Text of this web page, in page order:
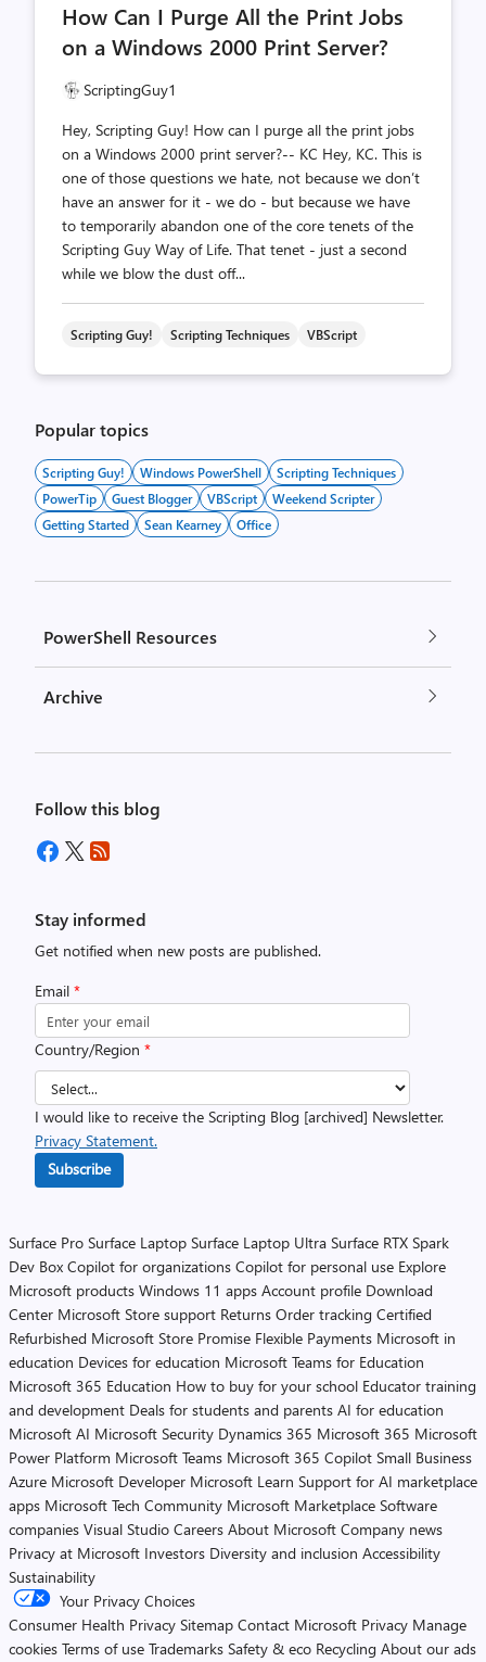
count
How Can I Purge All the Print Jobs
on a Windows 2000 Print Server?
ScriptingGuy1
Hey, Scripting Guy! How can I purge all the print jobs
on a Windows 2000 print server?-- KC Hey, KC. This is
one of those questions we hate, not because we don’t
have an answer for it - we do - but because we have
to temporarily abandon one of the core tenets of the
Scripting Guy Way of Life. That tenet - just a second
while we blow the dust off...
Scripting Guy! Scripting Techniques VBScript
Popular topics
Scripting Guy! Windows PowerShell
Scripting Techniques
PowerTip
Guest Blogger VBScript
Weekend Scripter
Getting Started
Sean Kearney Office
PowerShell Resources
Archive
Follow this blog
Stay informed
Get notified when new posts are published.
Email *
Country/Region *
I would like to receive the Scripting Blog [archived] Newsletter.
Privacy Statement.
Subscribe
Surface Pro Surface Laptop Surface Laptop Ultra Surface RTX Spark
Dev Box Copilot for organizations Copilot for personal use Explore
Microsoft products Windows 11 apps Account profile Download
Center Microsoft Store support Returns Order tracking Certified
Refurbished Microsoft Store Promise Flexible Payments Microsoft in
education Devices for education Microsoft Teams for Education
Microsoft 365 Education How to buy for your school Educator training
and development Deals for students and parents AI for education
Microsoft AI Microsoft Security Dynamics 365 Microsoft 365 Microsoft
Power Platform Microsoft Teams Microsoft 365 Copilot Small Business
Azure Microsoft Developer Microsoft Learn Support for AI marketplace
apps Microsoft Tech Community Microsoft Marketplace Software
companies Visual Studio Careers About Microsoft Company news
Privacy at Microsoft Investors Diversity and inclusion Accessibility
Sustainability
Your Privacy Choices
Consumer Health Privacy Sitemap Contact Microsoft Privacy Manage
cookies Terms of use Trademarks Safety & eco Recycling About our ads